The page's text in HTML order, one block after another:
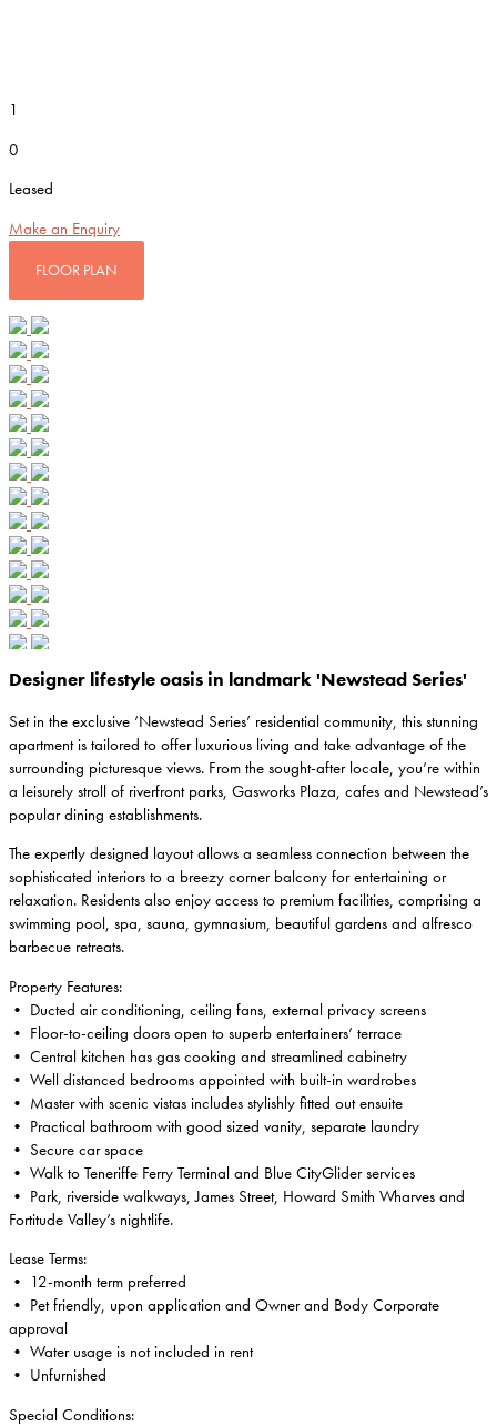
1
0
Leased
Make an Enquiry
FLOOR PLAN
Designer lifestyle oasis in landmark 'Newstead Series'
Set in the exclusive ‘Newstead Series’ residential community, this stunning
apartment is tailored to offer luxurious living and take advantage of the
surrounding picturesque views. From the sought-after locale, you’re within
a leisurely stroll of riverfront parks, Gasworks Plaza, cafes and Newstead’s
popular dining establishments.
The expertly designed layout allows a seamless connection between the
sophisticated interiors to a breezy corner balcony for entertaining or
relaxation. Residents also enjoy access to premium facilities, comprising a
swimming pool, spa, sauna, gymnasium, beautiful gardens and alfresco
barbecue retreats.
Property Features:
• Ducted air conditioning, ceiling fans, external privacy screens
• Floor-to-ceiling doors open to superb entertainers’ terrace
• Central kitchen has gas cooking and streamlined cabinetry
• Well distanced bedrooms appointed with built-in wardrobes
• Master with scenic vistas includes stylishly fitted out ensuite
• Practical bathroom with good sized vanity, separate laundry
• Secure car space
• Walk to Teneriffe Ferry Terminal and Blue CityGlider services
• Park, riverside walkways, James Street, Howard Smith Wharves and
Fortitude Valley’s nightlife.
Lease Terms:
• 12-month term preferred
• Pet friendly, upon application and Owner and Body Corporate
approval
• Water usage is not included in rent
• Unfurnished
Special Conditions: